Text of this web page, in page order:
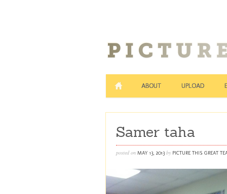
ABOUT UPLOAD
Samer taha
posted onMAY 13, 2013 byPICTURE THIS GREAT